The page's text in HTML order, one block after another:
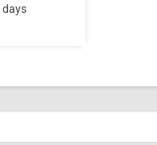
days